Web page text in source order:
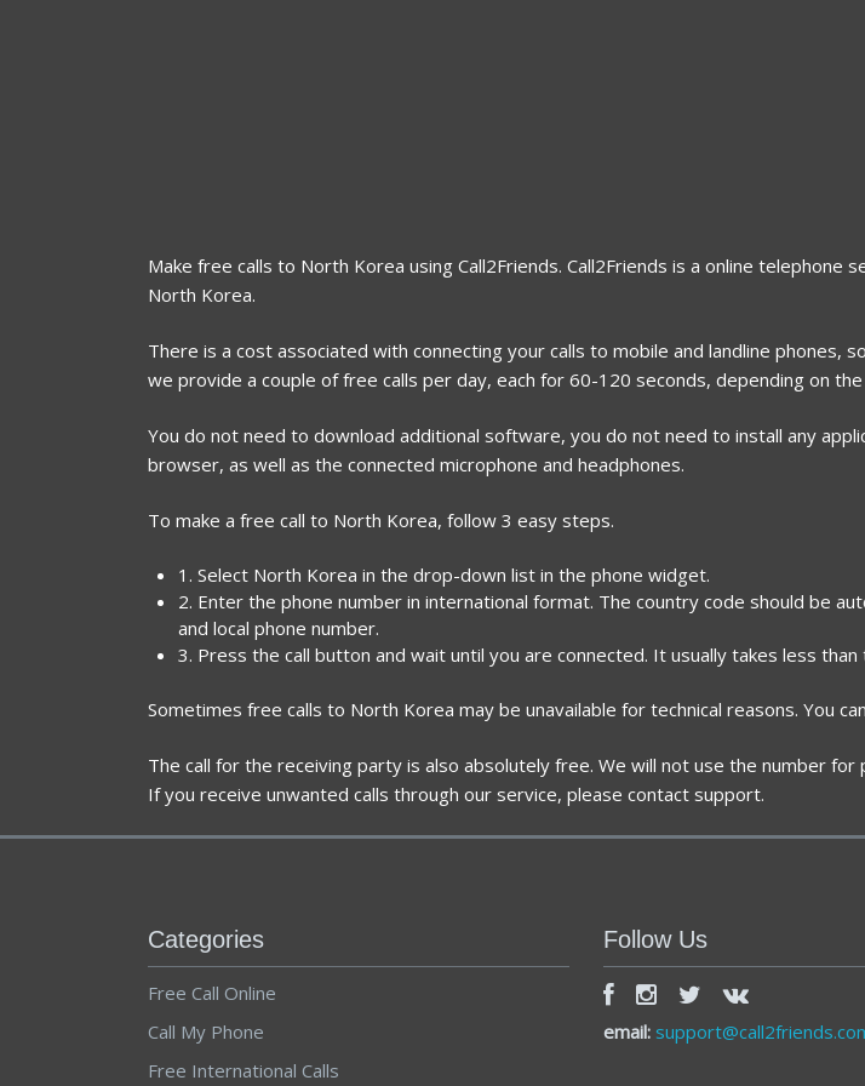
Make free calls to North Korea using Call2Friends. Call2Friends is a online
North Korea.
There is a cost associated with connecting your calls to mobile and landline phones,
we provide a couple of free calls per day, each for 60-120 seconds, depending on
You do not need to download additional software, you do not need to install any
browser, as well as the connected microphone and headphones.
To make a free call to North Korea, follow 3 easy steps.
1. Select North Korea in the drop-down list in the phone widget.
2. Enter the phone number in international format. The country code should be
and local phone number.
3. Press the call button and wait until you are connected. It usually takes less than
Sometimes free calls to North Korea may be unavailable for technical reasons. You
The call for the receiving party is also absolutely free. We will not use the number
If you receive unwanted calls through our service, please contact support.
Categories
Free Call Online
Call My Phone
Free International Calls
Follow Us
email: